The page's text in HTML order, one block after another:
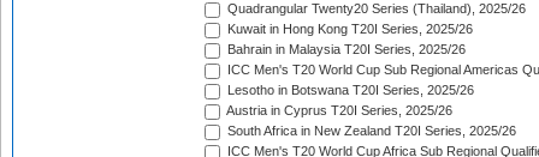
Quadrangular Twenty20 Series (Thailand), 2025/26
Kuwait in Hong Kong T20I Series, 2025/26
Bahrain in Malaysia T20I Series, 2025/26
ICC Men's T20 World Cup Sub Regional Americas
Lesotho in Botswana T20I Series, 2025/26
Austria in Cyprus T20I Series, 2025/26
South Africa in New Zealand T20I Series, 2025/26
ICC Men's T20 World Cup Africa Sub Regional